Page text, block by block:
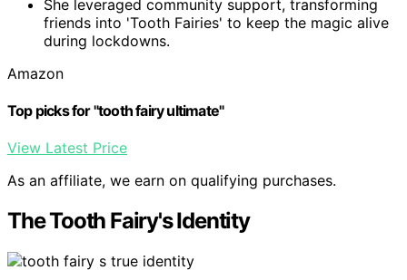
She leveraged community support, transforming
friends into 'Tooth Fairies' to keep the magic alive
during lockdowns.
Amazon
Top picks for "tooth fairy ultimate"
View Latest Price
As an affiliate, we earn on qualifying purchases.
The Tooth Fairy's Identity